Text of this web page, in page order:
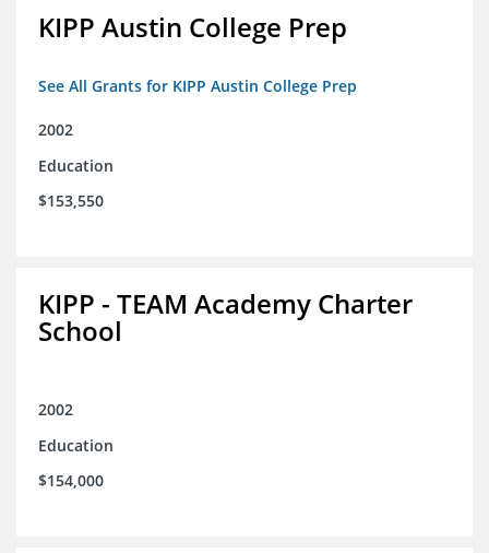
KIPP Austin College Prep
See All Grants for KIPP Austin College Prep
2002
Education
$153,550
KIPP - TEAM Academy Charter
School
2002
Education
$154,000